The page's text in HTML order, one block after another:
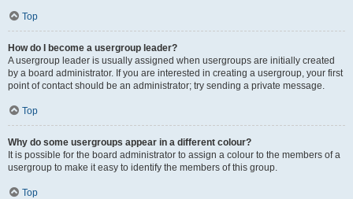
Top
How do I become a usergroup leader?
A usergroup leader is usually assigned when usergroups are initially created
by a board administrator. If you are interested in creating a usergroup, your first
point of contact should be an administrator; try sending a private message.
Top
Why do some usergroups appear in a different colour?
It is possible for the board administrator to assign a colour to the members of a
usergroup to make it easy to identify the members of this group.
Top